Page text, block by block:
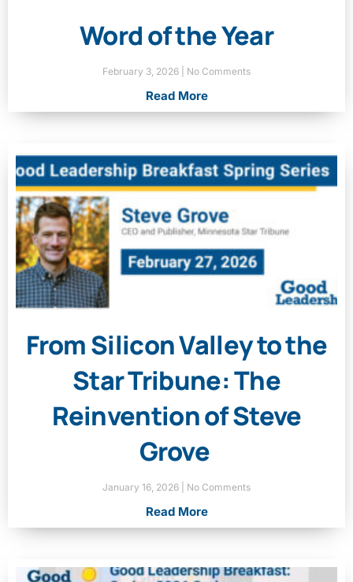
Word of the Year
February 3, 2026 No Comments
Read More
From Silicon Valley to the
Star Tribune: The
Reinvention of Steve
Grove
January 16, 2026 No Comments
Read More